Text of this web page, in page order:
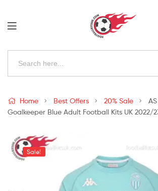
Football
Kits
Uk
Search
Kits
Uk
Home Best Offers 20% Sale
Goalkeeper Blue Adult Football Kits UK 2022/
Sale!